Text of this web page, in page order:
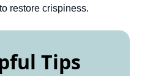
restore crispiness.
Tips